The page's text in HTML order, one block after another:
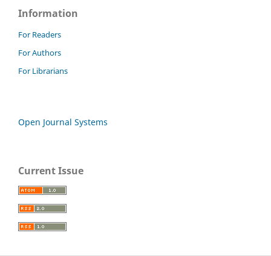
Information
For Readers
For Authors
For Librarians
Open Journal Systems
Current Issue